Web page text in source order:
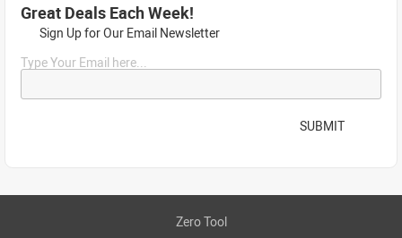
Great Deals Each Week!
Sign Up for Our Email Newsletter
Type Your Email here...
SUBMIT
Zero Tool